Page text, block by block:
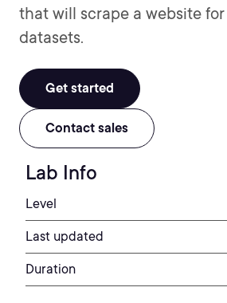
that will scrape a website
datasets.
Get started
Contact sales
Lab Info
Level
Last updated
Duration